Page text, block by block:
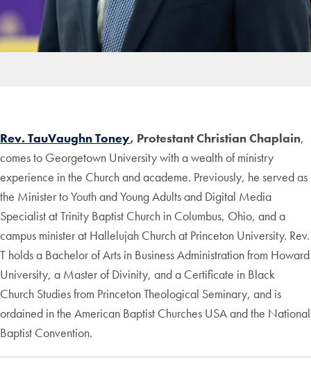
Rev. TauVaughn Toney, Protestant Christian Chaplain,
comes to Georgetown University with a wealth of ministry
experience in the Church and academe. Previously, he served as
the Minister to Youth and Young Adults and Digital Media
Specialist at Trinity Baptist Church in Columbus, Ohio, and a
campus minister at Hallelujah Church at Princeton University. Rev.
T holds a Bachelor of Arts in Business Administration from Howard
University, a Master of Divinity, and a Certificate in Black
Church Studies from Princeton Theological Seminary, and is
ordained in the American Baptist Churches USA and the National
Baptist Convention.